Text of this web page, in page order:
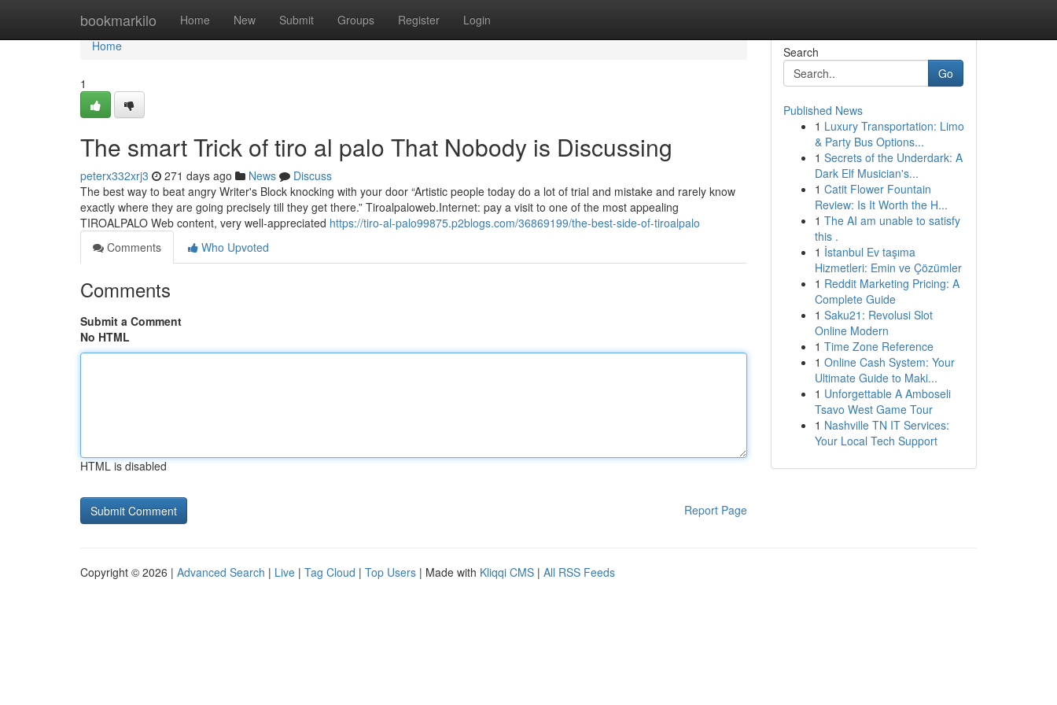
bookmarkilo Home New Submit Groups Register Login
Home
Home
1
The smart Trick of tiro al palo That Nobody is Discussing
peterx332xrj3 271 days ago News
Discuss
The best way to beat angry Writer's Block knocking with your door “Artistic people today do a lot of trial and mistake and rarely know
exactly where they are going precisely till they get there.” Tiroalpaloweb.Internet: pay a visit to one of the most appealing
TIROALPALO Web content, very well-appreciated https://tiro-al-palo99875.p2blogs.com/36869199/the-best-side-of-tiroalpalo
Comments
Who Upvoted
Comments
Submit a Comment
No HTML
HTML is disabled
Report Page
Search
Go
Published News
1 Luxury Transportation: Limo
& Party Bus Options...
1 Secrets of the Underdark: A
Dark Elf Musician's...
1 Catit Flower Fountain
Review: Is It Worth the H...
1 The AI am unable to satisfy
this .
1 İstanbul Ev taşıma
Hizmetleri: Emin ve Çözümler
1 Reddit Marketing Pricing: A
Complete Guide
1 Saku21: Revolusi Slot
Online Modern
1 Time Zone Reference
1 Online Cash System: Your
Ultimate Guide to Maki...
1 Unforgettable A Amboseli
Tsavo West Game Tour
1 Nashville TN IT Services:
Your Local Tech Support
Copyright © 2026 | Advanced Search | Live | Tag Cloud | Top Users | Made with Kliqqi CMS | All RSS Feeds